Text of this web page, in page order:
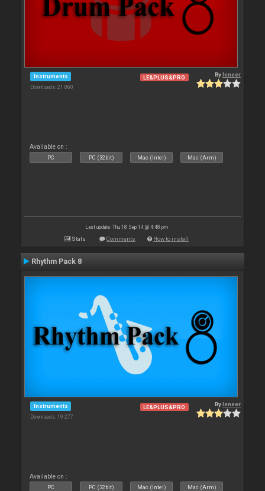
Instruments
Downloads: 21 060
LE&PLUS&PRO Byleneer
Available on :
PC PC (32bit) Mac (Intel) Mac (Arm)
Last update: Thu 18 Sep 14 @ 4:48 pm
Stats Comments How to install
Rhythm Pack 8
Instruments
Downloads: 19 277
LE&PLUS&PRO Byleneer
Available on :
PC PC (32bit) Mac (Intel) Mac (Arm)